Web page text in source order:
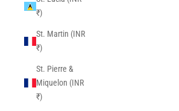
₹)
St. Martin (INR
₹)
St. Pierre &
Miquelon (INR
₹)